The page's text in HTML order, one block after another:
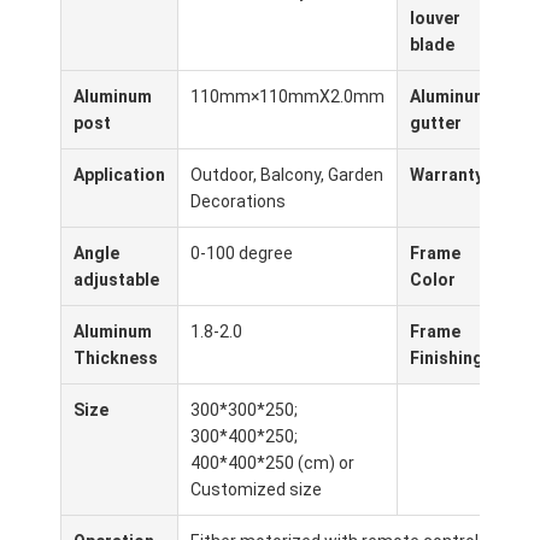
Avvolgente elettrico per ombrelloni
Carport per giardini
Ciechi della pista dello zip
Pergola di lamina di alluminio aggiornata
Accessori della tenda
louver
blade
Aluminum
post
110mm×110mmX2.0mm
Aluminum
gutter
Application
Outdoor, Balcony, Garden
Decorations
Warranty
Angle
adjustable
0-100 degree
Frame
Color
Aluminum
Thickness
1.8-2.0
Frame
Finishing
Size
300*300*250;
300*400*250;
400*400*250 (cm) or
Customized size